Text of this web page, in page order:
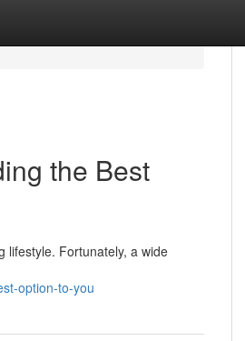
the Best
lifestyle. Fortunately, a wide
option-to-you